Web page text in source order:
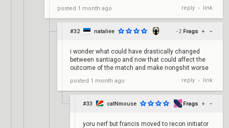
posted 1 month ago reply • link
#32 nataliee -2 Frags + –
i wonder what could have drastically changed
between santiago and now that could affect the
outcome of the match and make nongshit worse
posted 1 month ago reply • link
#33 catNmouse 1 Frags + –
yoru nerf but francis moved to recon initiator